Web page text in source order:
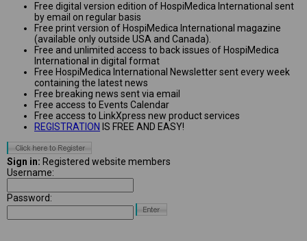
Free digital version edition of HospiMedica International sent
by email on regular basis
Free print version of HospiMedica International magazine
(available only outside USA and Canada).
Free and unlimited access to back issues of HospiMedica
International in digital format
Free HospiMedica International Newsletter sent every week
containing the latest news
Free breaking news sent via email
Free access to Events Calendar
Free access to LinkXpress new product services
REGISTRATION IS FREE AND EASY!
Sign in: Registered website members
Username:
Password: